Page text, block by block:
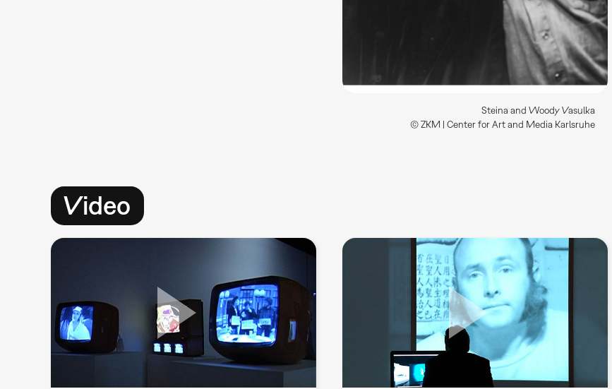
Steina and Woody Vasulka
© ZKM | Center for Art and Media Karlsruhe
Video